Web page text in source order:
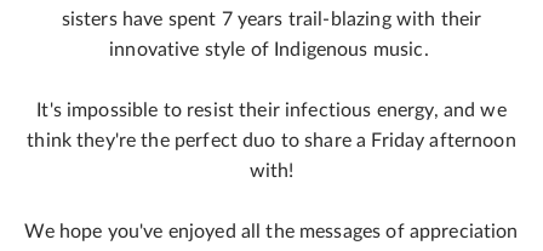
sisters have spent 7 years trail-blazing with their
innovative style of Indigenous music.
It's impossible to resist their infectious energy, and we
think they're the perfect duo to share a Friday afternoon
with!
We hope you've enjoyed all the messages of appreciation